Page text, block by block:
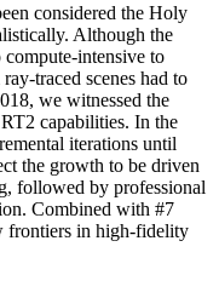
considered the Holy
Although the
intensive to
traced scenes had to
we witnessed the
capabilities. In the
iterations until
the growth to be driven
followed by professional
Combined with #7
frontiers in high-fidelity